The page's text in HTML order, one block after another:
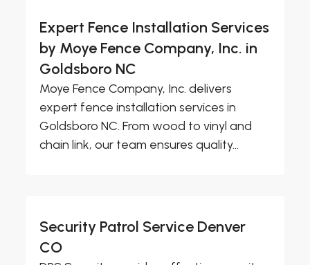
Expert Fence Installation Services
by Moye Fence Company, Inc. in
Goldsboro NC
Moye Fence Company, Inc. delivers
expert fence installation services in
Goldsboro NC. From wood to vinyl and
chain link, our team ensures quality...
Security Patrol Service Denver
CO